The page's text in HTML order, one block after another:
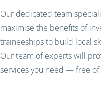
Our dedicated team
maximise the benefits of
traineeships to build local
Our team of experts will
services you need — free of